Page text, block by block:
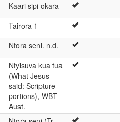
Kaari sipi okara
Tairora 1
Ntora seni. n.d.
Ntyisuva kua tua
(What Jesus
said: Scripture
portions), WBT
Aust.